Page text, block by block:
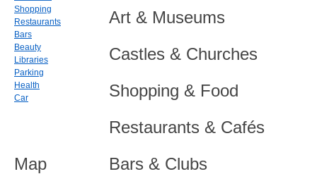
Art & Museums
Castles & Churches
Shopping & Food
Restaurants & Cafés
Bars & Clubs
Shopping
Restaurants
Bars
Beauty
Libraries
Parking
Health
Car
Map